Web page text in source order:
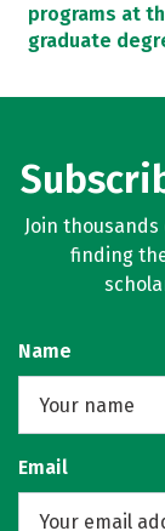
programs at
graduate
Join
finding
Name
Email